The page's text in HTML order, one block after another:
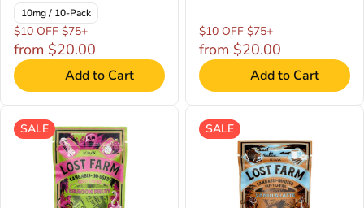
10mg / 10-Pack
$10 OFF $75+
from $20.00
Add to Cart
$10 OFF $75+
from $20.00
Add to Cart
SALE SALE